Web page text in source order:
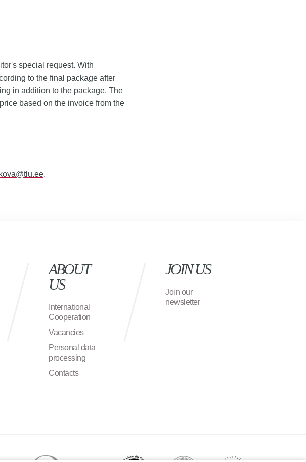
special request. With
to the final package after
in addition to the package. The
based on the invoice from the
.
ABOUT
US
International
Cooperation
Vacancies
Personal data
processing
Contacts
JOIN US
Join our
newsletter